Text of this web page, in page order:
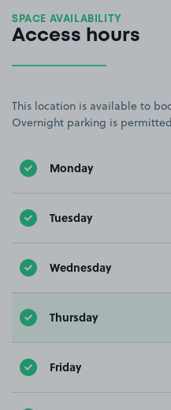
SPACE AVAILABILITY
Access hours
This location is available to
Overnight parking is
Monday
Tuesday
Wednesday
Thursday
Friday